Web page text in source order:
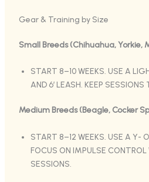
Gear & Training by Size
Small Breeds (Chihuahua, Yorkie,
START 8–10 WEEKS. USE A
AND 6′ LEASH. KEEP
Medium Breeds (Beagle, Cocker
START 8–12 WEEKS. USE A Y-
FOCUS ON IMPULSE
SESSIONS.